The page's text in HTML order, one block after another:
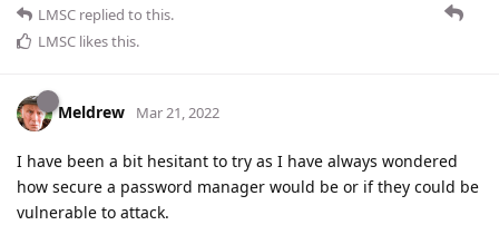
LMSC replied to this.
LMSC likes this.
Meldrew Mar 21, 2022
I have been a bit hesitant to try as I have always wondered
how secure a password manager would be or if they could be
vulnerable to attack.